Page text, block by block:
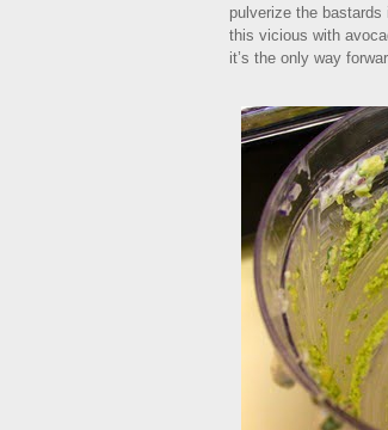
pulverize the
this vicious with
it’s the only way